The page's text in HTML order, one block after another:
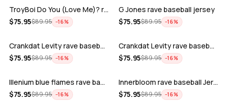
TroyBoi Do You (Love Me)? rave baseba…
$75.95$89.95 −16%
G Jones rave baseball jersey
$75.95$89.95 −16%
ADD
Crankdat Levity rave baseball jersey …
$75.95$89.95 −16%
ADD
Crankdat Levity rave baseball jersey …
$75.95$89.95 −16%
ADD
Illenium blue flames rave baseball jer…
$75.95$89.95 −16%
ADD
Innerbloom rave baseball Jersey
$75.95$89.95 −16%
ADD ADD